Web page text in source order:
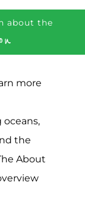
about the
more
the
About